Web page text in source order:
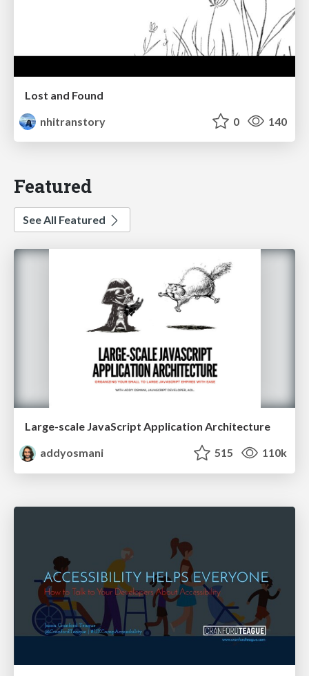
Lost and Found
nhitranstory
0 140
Featured
See All Featured
Large-scale JavaScript Application Architecture
addyosmani
515 110k